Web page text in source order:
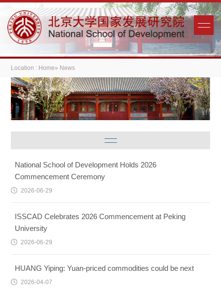
Location : Home» News
National School of Development Holds 2026
Commencement Ceremony
2026-06-29
ISSCAD Celebrates 2026 Commencement at Peking
University
2026-06-29
HUANG Yiping: Yuan-priced commodities could be next
2026-04-07